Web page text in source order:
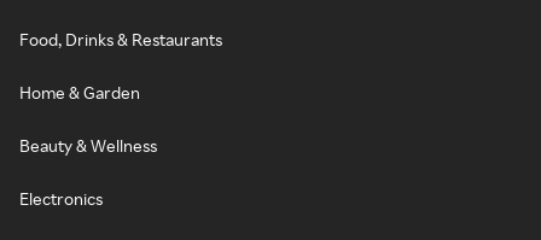
Food, Drinks & Restaurants
Home & Garden
Beauty & Wellness
Electronics